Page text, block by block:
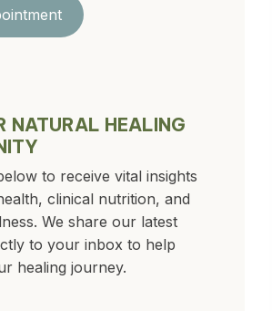
NATURAL HEALING
to receive vital insights
clinical nutrition, and
We share our latest
to your inbox to help
healing journey.